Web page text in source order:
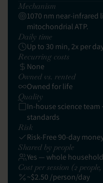
Mechanism
1070 nm near-infrared
mitochondrial ATP.
Daily time
Up to 30 min, 2x per
Recurring costs
None
Owned vs. rented
Owned for life
Quality
In-house science team
standards
Risk
Risk-Free 90-day
Shared by people
Yes — whole household
Cost per session (2
~$2.50 /person/day